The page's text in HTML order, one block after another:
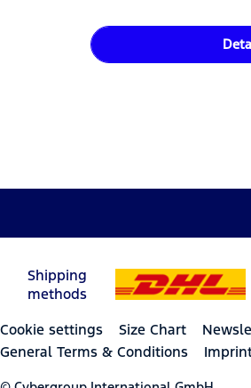
Shipping
methods
Cookie settings Size Chart
General Terms & Conditions